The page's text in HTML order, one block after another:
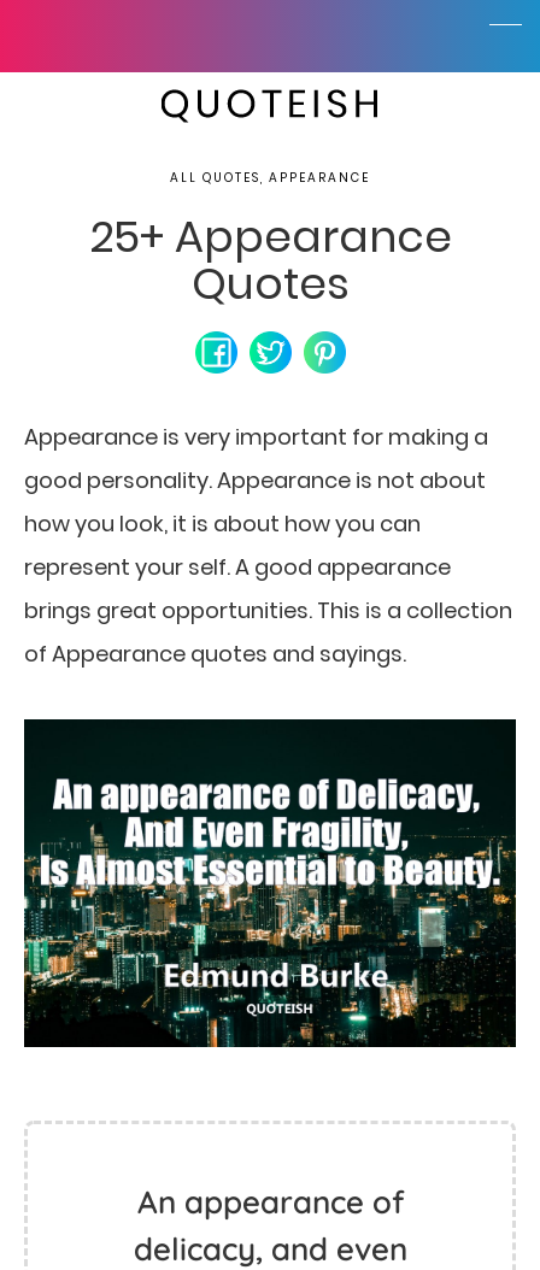
ALL QUOTES, APPEARANCE
25+ Appearance
Quotes
Appearance is very important for making a
good personality. Appearance is not about
how you look, it is about how you can
represent your self. A good appearance
brings great opportunities. This is a collection
of Appearance quotes and sayings.
An appearance of
delicacy, and even